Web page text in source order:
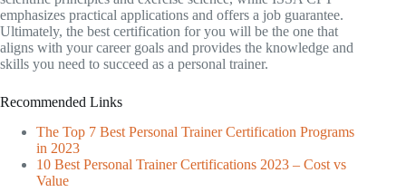
emphasizes practical applications and offers a job guarantee.
Ultimately, the best certification for you will be the one that
aligns with your career goals and provides the knowledge and
skills you need to succeed as a personal trainer.
Recommended Links
The Top 7 Best Personal Trainer Certification Programs
in 2023
10 Best Personal Trainer Certifications 2023 – Cost vs
Value